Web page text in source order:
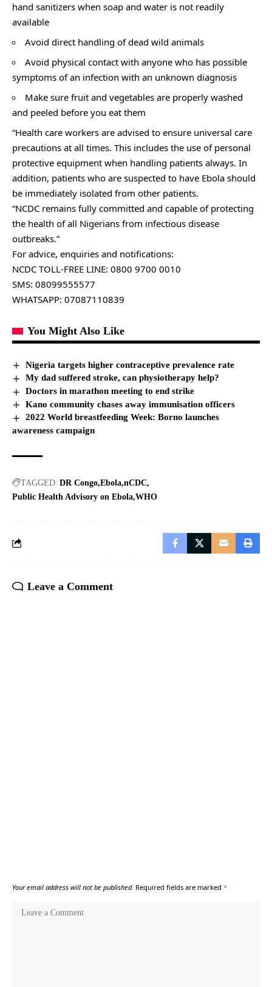
hand sanitizers when soap and water is not readily
available
Avoid direct handling of dead wild animals
Avoid physical contact with anyone who has possible
symptoms of an infection with an unknown diagnosis
Make sure fruit and vegetables are properly washed
and peeled before you eat them
“Health care workers are advised to ensure universal care
precautions at all times. This includes the use of personal
protective equipment when handling patients always. In
addition, patients who are suspected to have Ebola should
be immediately isolated from other patients.
“NCDC remains fully committed and capable of protecting
the health of all Nigerians from infectious disease
outbreaks.”
For advice, enquiries and notifications:
NCDC TOLL-FREE LINE: 0800 9700 0010
SMS: 08099555577
WHATSAPP: 07087110839
You Might Also Like
Nigeria targets higher contraceptive prevalence rate
My dad suffered stroke, can physiotherapy help?
Doctors in marathon meeting to end strike
Kano community chases away immunisation officers
2022 World breastfeeding Week: Borno launches
awareness campaign
TAGGED: DR Congo Ebola nCDC
Public Health Advisory on Ebola WHO
Leave a Comment
Your email address will not be published. Required fields are marked *